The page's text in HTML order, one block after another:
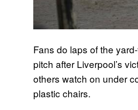
Fans do laps of the
pitch after Liverpool’s
others watch on under
plastic chairs.